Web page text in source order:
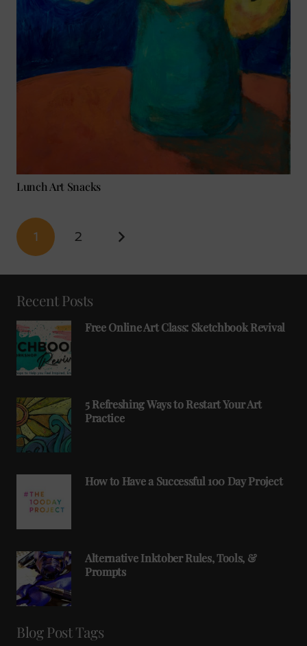
Lunch Art Snacks
1 2
Recent Posts
Free Online Art Class: Sketchbook Revival
5 Refreshing Ways to Restart Your Art
Practice
How to Have a Successful 100 Day Project
Alternative Inktober Rules, Tools, &
Prompts
Blog Post Tags